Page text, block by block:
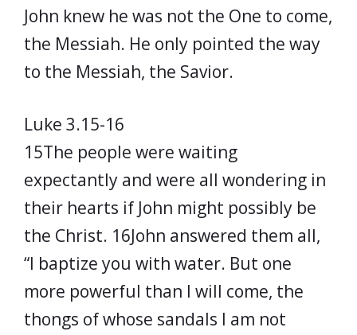
John knew he was not the One to come,
the Messiah. He only pointed the way
to the Messiah, the Savior.
Luke 3.15-16
15The people were waiting
expectantly and were all wondering in
their hearts if John might possibly be
the Christ. 16John answered them all,
“I baptize you with water. But one
more powerful than I will come, the
thongs of whose sandals I am not